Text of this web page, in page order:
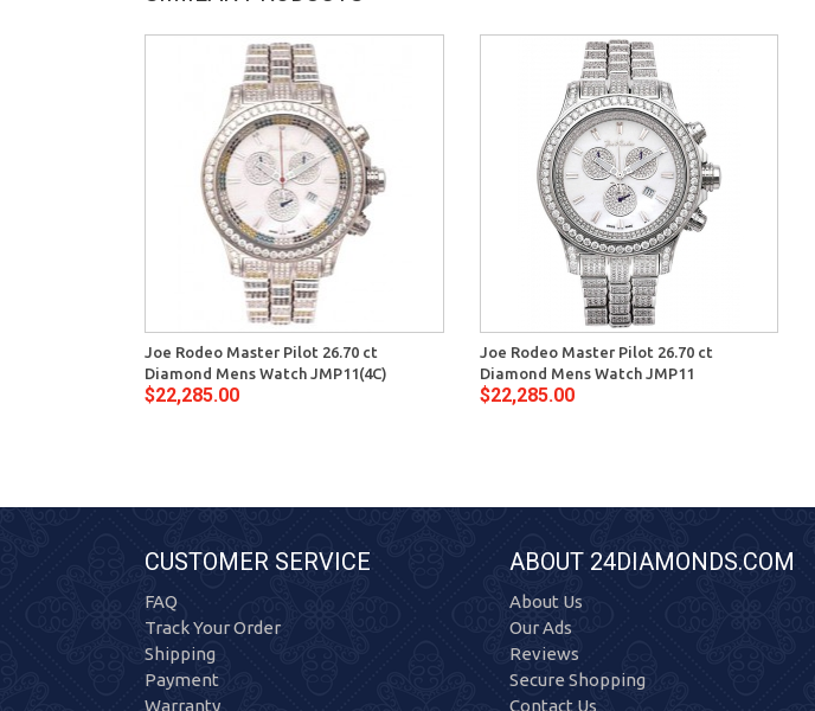
Joe Rodeo Master Pilot 26.70 ct
Diamond Mens Watch JMP11(4C)
$22,285.00
Joe Rodeo Master Pilot 26.70 ct
Diamond Mens Watch JMP11
$22,285.00
CUSTOMER SERVICE
FAQ
Track Your Order
Shipping
Payment
Warranty
ABOUT 24DIAMONDS.COM
About Us
Our Ads
Reviews
Secure Shopping
Contact Us